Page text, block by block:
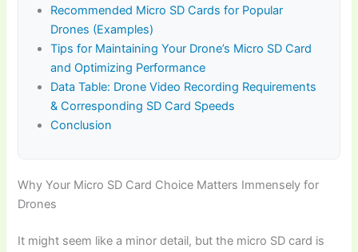
Recommended Micro SD Cards for Popular
Drones (Examples)
Tips for Maintaining Your Drone’s Micro SD Card
and Optimizing Performance
Data Table: Drone Video Recording Requirements
& Corresponding SD Card Speeds
Conclusion
Why Your Micro SD Card Choice Matters Immensely for
Drones
It might seem like a minor detail, but the micro SD card is